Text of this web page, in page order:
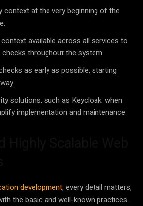
context at the very beginning of the
available across all services to
throughout the system.
as early as possible, starting
solutions, such as Keycloak, when
implementation and maintenance.
development, every detail matters,
the basic and well-known practices.